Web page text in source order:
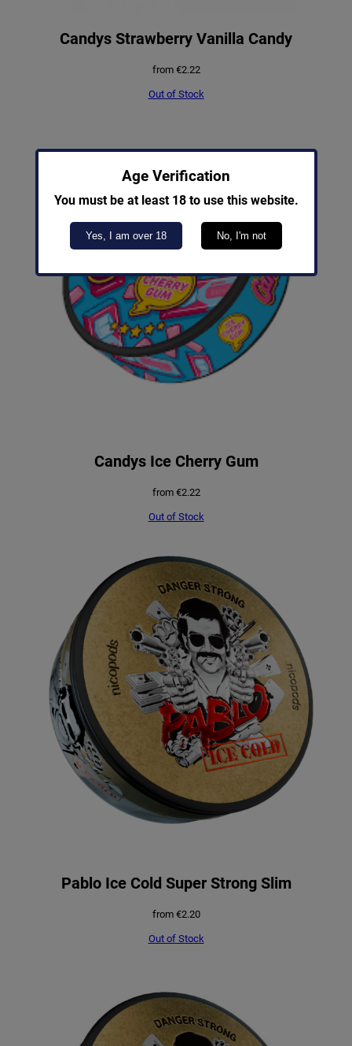
Candys Strawberry Vanilla Candy
from €2.22
Out of Stock
Candys Ice Cherry Gum
from €2.22
Out of Stock
Pablo Ice Cold Super Strong Slim
from €2.20
Out of Stock
Age Verification
You must be at least 18 to use this website.
Yes, I am over 18 No, I'm not